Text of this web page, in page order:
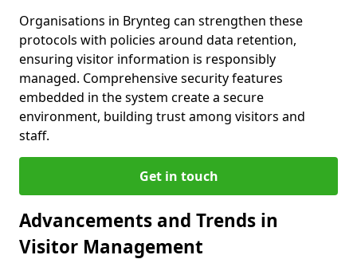
Organisations in Brynteg can strengthen these
protocols with policies around data retention,
ensuring visitor information is responsibly
managed. Comprehensive security features
embedded in the system create a secure
environment, building trust among visitors and
staff.
Get in touch
Advancements and Trends in
Visitor Management